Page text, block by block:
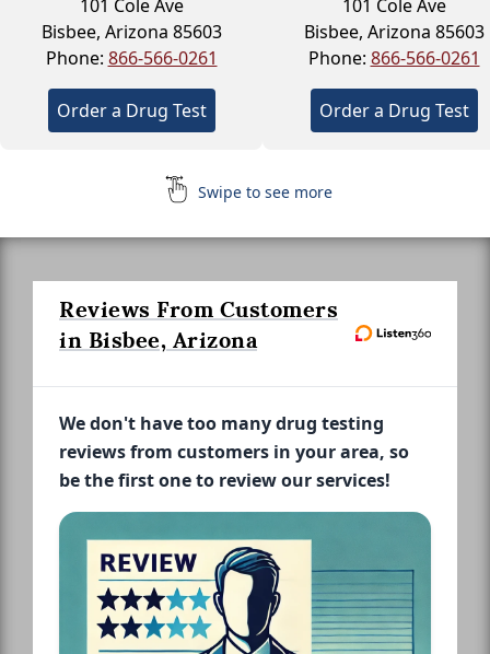
101 Cole Ave
Bisbee, Arizona 85603
Phone: 866-566-0261
Order a Drug Test
101 Cole Ave
Bisbee, Arizona 85603
Phone: 866-566-0261
Order a Drug Test
Swipe to see more
Reviews From Customers
in Bisbee, Arizona
We don't have too many drug testing
reviews from customers in your area, so
be the first one to review our services!